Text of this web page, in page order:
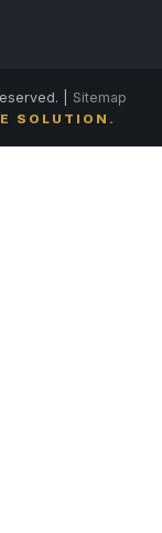
| Sitemap
SOLUTION.